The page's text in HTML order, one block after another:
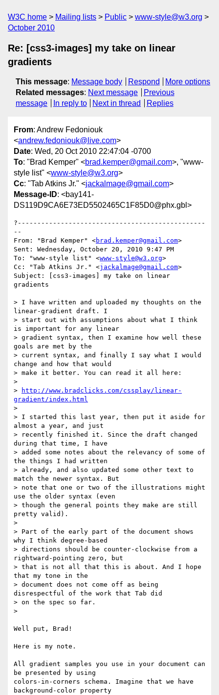
W3C home Mailing lists Public
www-style@w3.org
October 2010
Re: [css3-images] my take on linear
gradients
This message: Message body Respond
More options
Related messages: Next message
Previous
message
In reply to Next in thread Replies
From: Andrew Fedoniouk
<andrew.fedoniouk@live.com>
Date: Wed, 20 Oct 2010 22:47:04 -0700
To: "Brad Kemper" <brad.kemper@gmail.com>, "www-
style list" <www-style@w3.org>
Cc: "Tab Atkins Jr." <jackalmage@gmail.com>
Message-ID: <bay141-
DS119D9CA6E73ED5502465C1F85D0@phx.gbl>
?------------------------------------------------
--
From: "Brad Kemper" <brad.kemper@gmail.com>
Sent: Wednesday, October 20, 2010 9:47 PM
To: "www-style list" <www-style@w3.org>
Cc: "Tab Atkins Jr." <jackalmage@gmail.com>
Subject: [css3-images] my take on linear
gradients
> I have written and uploaded my thoughts on the
linear-gradient draft. I
> start out with assumptions about what I think
is important for any linear
> gradient syntax, then I examine how well these
goals are met by the
> current syntax, and finally I say what I would
change and how that would
> make it better. You can read it all here:
>
>
http://www.bradclicks.com/cssplay/linear-
gradient/index.html
>
> I started this last year, then put it aside for
almost a year, and just
> recently finished it. Since the draft changed
during that time, I have
> added some notes about the relevancy of some of
the things I had written
> already, and also updated some other text to
match the newer syntax. But
> note that one or two of the illustrations might
use the older syntax (even
> though the general points they make are still
pretty valid).
>
> Part of the early part of the document shows
why I think degree-based
> directions should be counter-clockwise from a
rightward-pointing zero, but
> that is not all that this is about. And I hope
that my tone in the
> document does not come off as being
disrespectful of the work that Tab did
> on the spec so far.
>
Well put, Brad!
Here is my note.
All gradient samples you use in your document can
be presented by using
colors-in-corners schema. Imagine that we have
background-color property